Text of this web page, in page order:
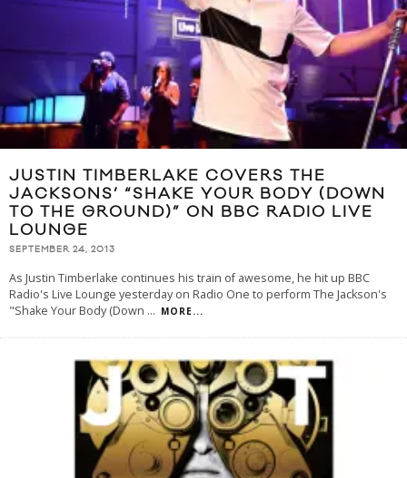
JUSTIN TIMBERLAKE COVERS THE
JACKSONS’ “SHAKE YOUR BODY (DOWN
TO THE GROUND)” ON BBC RADIO LIVE
LOUNGE
SEPTEMBER 24, 2013
As Justin Timberlake continues his train of awesome, he hit up BBC
Radio's Live Lounge yesterday on Radio One to perform The Jackson's
"Shake Your Body (Down ... MORE...